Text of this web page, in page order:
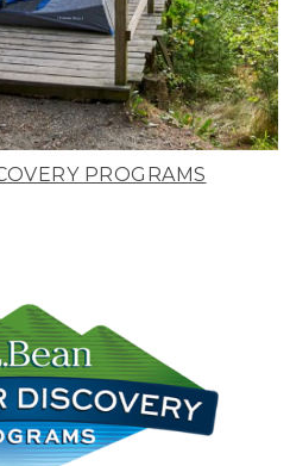
PROGRAMS